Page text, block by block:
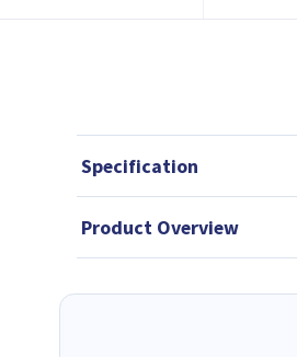
Specification
Product Overview